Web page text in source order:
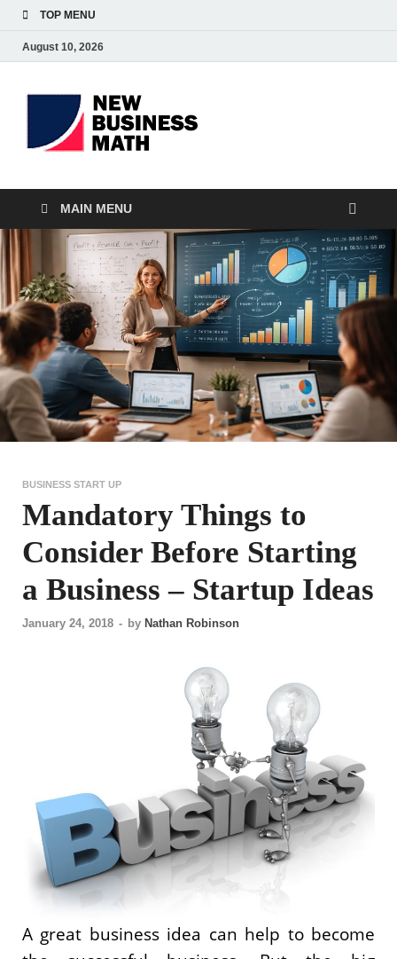
TOP MENU
August 10, 2026
MAIN MENU
BUSINESS START UP
Mandatory Things to
Consider Before Starting
a Business – Startup Ideas
January 24, 2018 - by Nathan Robinson
A great business idea can help to become